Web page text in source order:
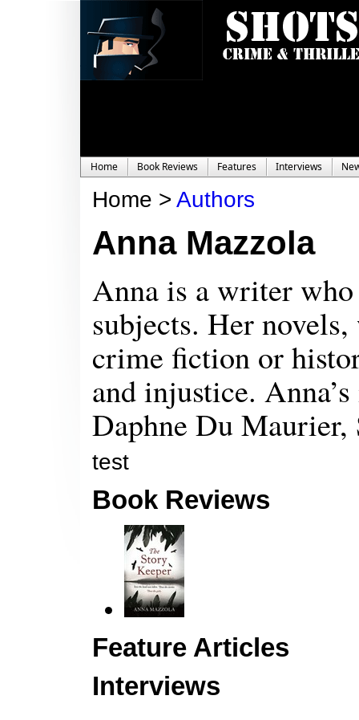
Home Book Reviews Features Interviews
Home > Authors
Anna Mazzola
Anna is a writer
subjects. Her
crime fiction or
and injustice.
Daphne Du Maurier,
test
Book Reviews
Feature Articles
Interviews